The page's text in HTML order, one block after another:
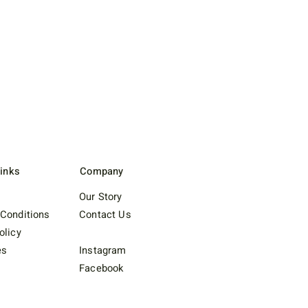
Our Story
Contact Us
Instagram
Facebook
Company